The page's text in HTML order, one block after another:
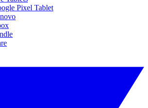
Pixel Tablet